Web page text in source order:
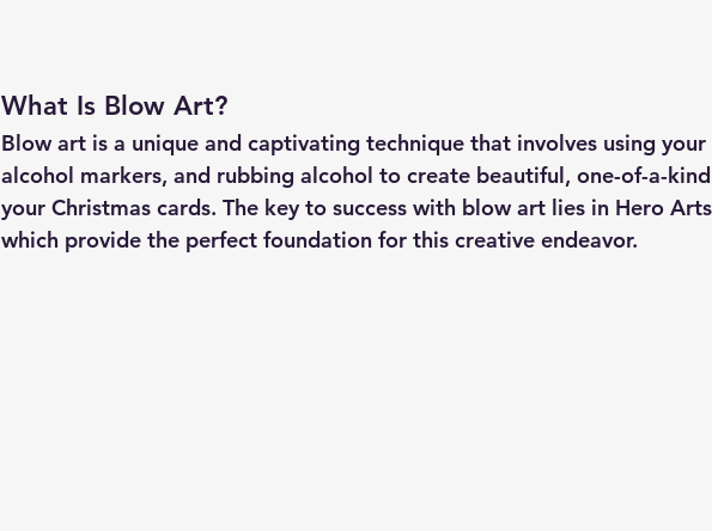
What Is Blow Art?
Blow art is a unique and captivating technique that involves using
alcohol markers, and rubbing alcohol to create beautiful, one-of-a-
your Christmas cards. The key to success with blow art lies in Hero
which provide the perfect foundation for this creative endeavor.